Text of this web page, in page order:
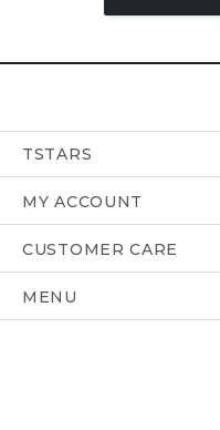
TSTARS
MY ACCOUNT
CUSTOMER CARE
MENU